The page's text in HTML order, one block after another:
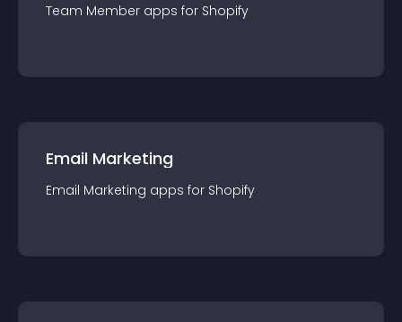
Team Member apps for Shopify
Email Marketing
Email Marketing apps for Shopify